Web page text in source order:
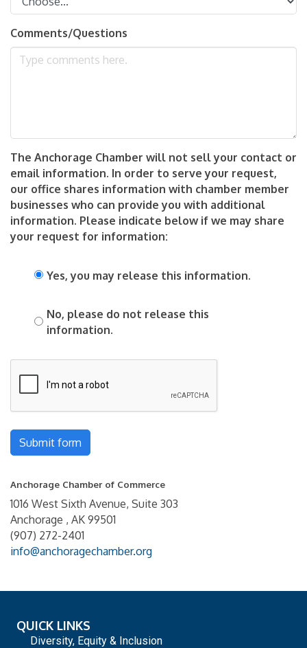
Comments/Questions
The Anchorage Chamber will not sell your contact or
email information. In order to serve your request,
our office shares information with chamber member
businesses who can provide you with additional
information. Please indicate below if we may share
your request for information:
Yes, you may release this information.
No, please do not release this
information.
Submit form
Anchorage Chamber of Commerce
1016 West Sixth Avenue, Suite 303
Anchorage , AK 99501
(907) 272-2401
info@anchoragechamber.org
QUICK LINKS
Diversity, Equity & Inclusion